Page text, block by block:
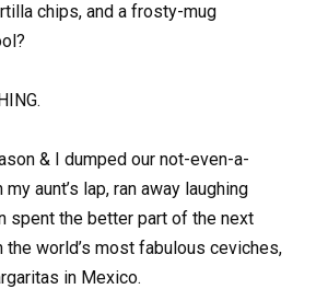
chips, and a frosty-mug
& I dumped our not-even-a-
aunt’s lap, ran away laughing
spent the better part of the next
world’s most fabulous ceviches,
in Mexico.